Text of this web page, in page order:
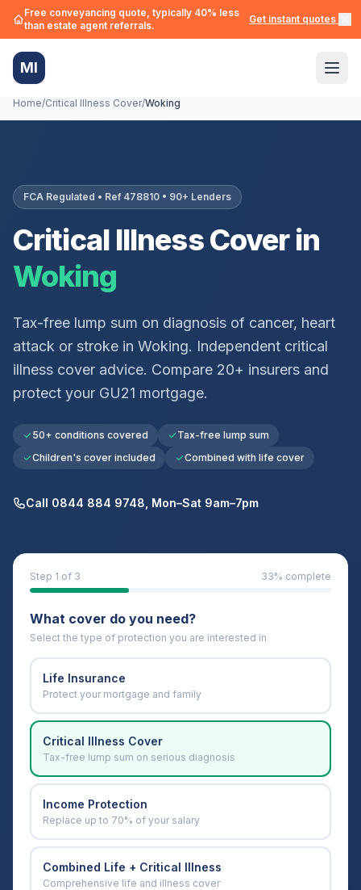
Free conveyancing quote, typically 40% less
than estate agent referrals.
Get instant quotes →
MI
Home/Critical Illness Cover/Woking
FCA Regulated • Ref 478810 • 90+ Lenders
Critical Illness Cover in
Woking
Tax-free lump sum on diagnosis of cancer, heart
attack or stroke in Woking. Independent critical
illness cover advice. Compare 20+ insurers and
protect your GU21 mortgage.
50+ conditions covered
Tax-free lump sum
Children's cover included
Combined with life cover
Call 0844 884 9748, Mon–Sat 9am–7pm
Step 1 of 3 33% complete
What cover do you need?
Select the type of protection you are interested in
Life Insurance
Protect your mortgage and family
Critical Illness Cover
Tax-free lump sum on serious diagnosis
Income Protection
Replace up to 70% of your salary
Combined Life + Critical Illness
Comprehensive life and illness cover